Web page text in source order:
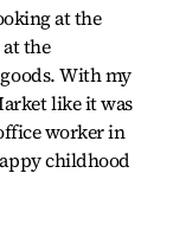
at the
the
With my
like it was
worker in
childhood